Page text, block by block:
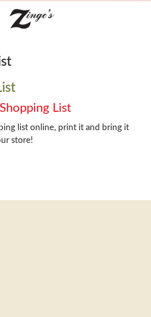
List
list online, print it and bring it
store!